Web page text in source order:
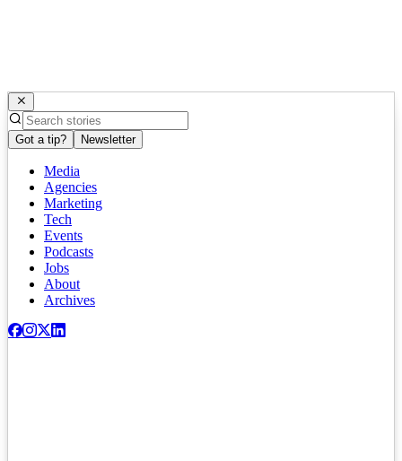
Got a tip? Newsletter
Media
Agencies
Marketing
Tech
Events
Podcasts
Jobs
About
Archives